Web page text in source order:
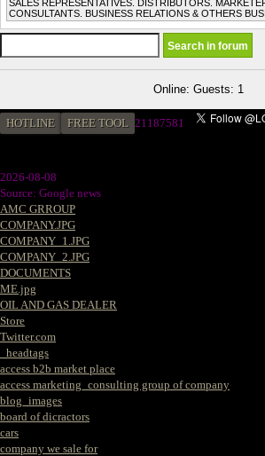
SALES REPRESENTATIVES. DISTRIBUTORS.
CONSULTANTS. BUSINESS RELATIONS & OTHERS
Online: Guests: 1
HOTLINE FREE TOOL 21187581
2026-08-08
Source: Google news
AMC GRROUP
COMPANY.JPG
COMPANY_1.JPG
COMPANY_2.JPG
DOCUMENTS
ME.jpg
OIL AND GAS DEALER
Store
Twitter.com
_headtags
access b2b market place
access marketing_consulting group of company
blog_images
board of dicractors
cars
company we sale for